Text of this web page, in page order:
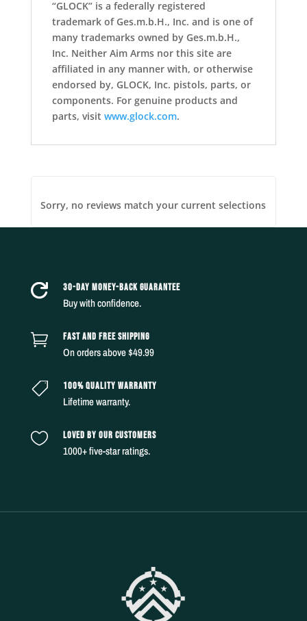
“GLOCK” is a federally registered
trademark of Ges.m.b.H., Inc. and is one of
many trademarks owned by Ges.m.b.H.,
Inc. Neither Aim Arms nor this site are
affiliated in any manner with, or otherwise
endorsed by, GLOCK, Inc. pistols, parts, or
components. For genuine products and
parts, visit www.glock.com.
Sorry, no reviews match your current selections
 30-DAY MONEY-BACK GUARANTEE
Buy with confidence.
 FAST AND FREE SHIPPING
On orders above $49.99
 100% QUALITY WARRANTY
Lifetime warranty.
 LOVED BY OUR CUSTOMERS
1000+ five-star ratings.